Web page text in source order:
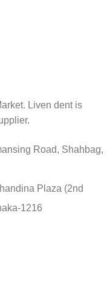
Liven dent is
Road, Shahbag,
Plaza (2nd
1216